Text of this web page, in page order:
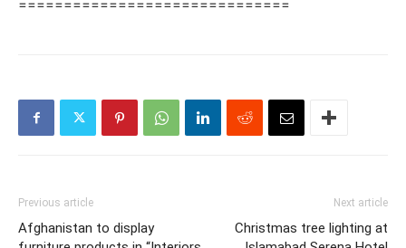
==============================
Previous article
Afghanistan to display
Next article
Christmas tree lighting at